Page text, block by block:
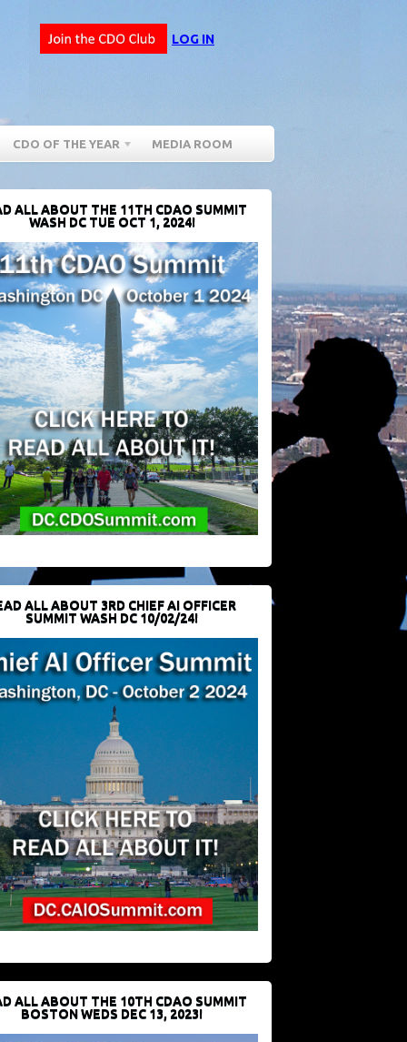
LOG IN
CDO OF THE YEAR MEDIA ROOM
ALL ABOUT THE 11TH CDAO SUMMIT
WASH DC TUE OCT 1, 2024!
ALL ABOUT 3RD CHIEF AI OFFICER
SUMMIT WASH DC 10/02/24!
ALL ABOUT THE 10TH CDAO SUMMIT
BOSTON WEDS DEC 13, 2023!